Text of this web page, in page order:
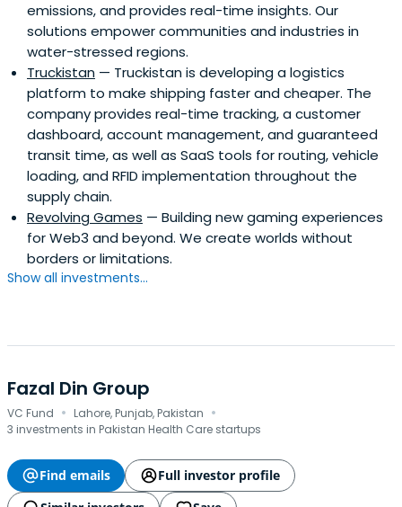
emissions, and provides real-time insights. Our
solutions empower communities and industries in
water-stressed regions.
Truckistan — Truckistan is developing a logistics
platform to make shipping faster and cheaper. The
company provides real-time tracking, a customer
dashboard, account management, and guaranteed
transit time, as well as SaaS tools for routing, vehicle
loading, and RFID implementation throughout the
supply chain.
Revolving Games — Building new gaming experiences
for Web3 and beyond. We create worlds without
borders or limitations.
Show all investments...
Fazal Din Group
VC Fund · Lahore, Punjab, Pakistan ·
3 investments in Pakistan Health Care startups
Find emails
Full investor profile